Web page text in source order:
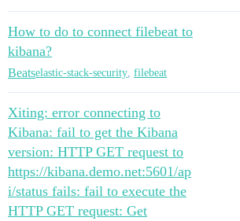
apiVersion: kibana.k8s.elastic.co/v1
kind: Kibana
  name: data-kibana
spec:
  version: 7.8.0
  count: 1
  elasticsearchRef:
How to do to connect filebeat to
kibana?
Beatselastic-stack-security, filebeat
Xiting: error connecting to
Kibana: fail to get the Kibana
version: HTTP GET request to
https://kibana.demo.net:5601/ap
i/status fails: fail to execute the
HTTP GET request: Get